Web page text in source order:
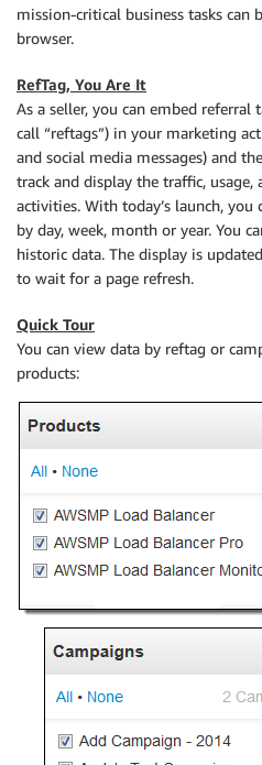
mission-critical business tasks
browser.
RefTag, You Are It
As a seller, you can embed referral
call “reftags”) in your marketing
and social media messages) and
track and display the traffic, usage,
activities. With today’s launch,
by day, week, month or year. You
historic data. The display is
to wait for a page refresh.
Quick Tour
You can view data by reftag or
products: